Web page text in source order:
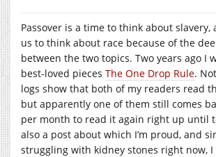
Passover is a time to think about slavery,
us to think about race because of the
between the two topics. Two years ago I
best-loved pieces The One Drop Rule.
logs show that both of my readers read
but apparently one of them still comes
per month to read it again right up until
also a post about which I’m proud, and
struggling with kidney stones right now, I